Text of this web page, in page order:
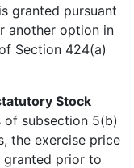
granted pursuant
another option in
Section 424(a)
Stock
subsection 5(b)
the exercise price
prior to